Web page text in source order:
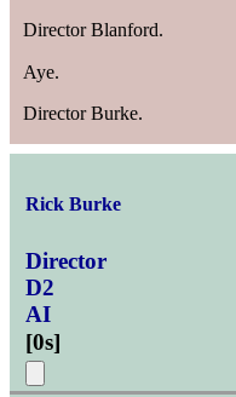
Director Blanford.
Aye.
Director Burke.
Rick Burke
Director
D2
AI
[0s]